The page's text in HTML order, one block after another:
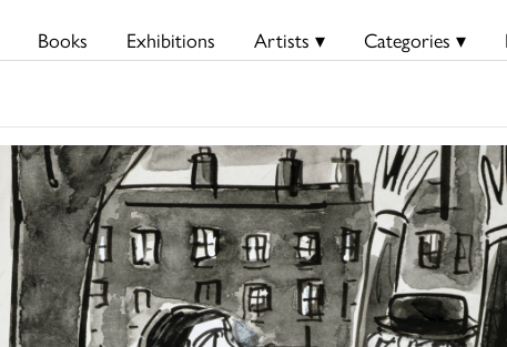
Books Exhibitions Artists ▾ Categories ▾